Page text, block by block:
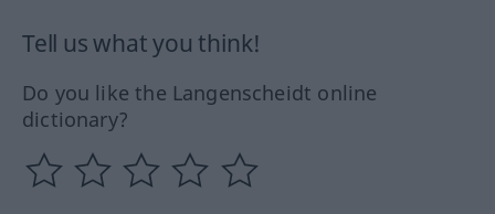
Tell us what you think!
Do you like the Langenscheidt online
dictionary?